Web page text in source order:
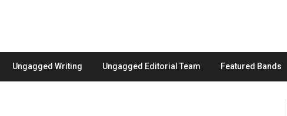
Ungagged Writing Ungagged Editorial Team Featured Bands